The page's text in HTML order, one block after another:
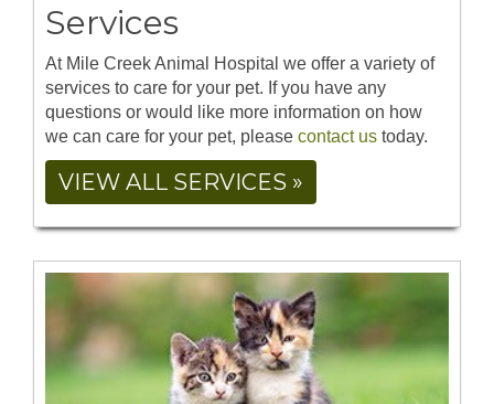
Services
At Mile Creek Animal Hospital we offer a variety of
services to care for your pet. If you have any
questions or would like more information on how
we can care for your pet, please contact us today.
VIEW ALL SERVICES »